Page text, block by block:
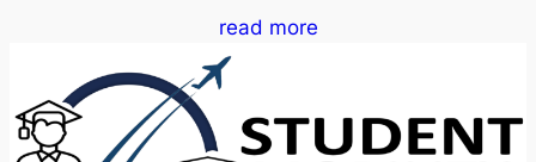
read more